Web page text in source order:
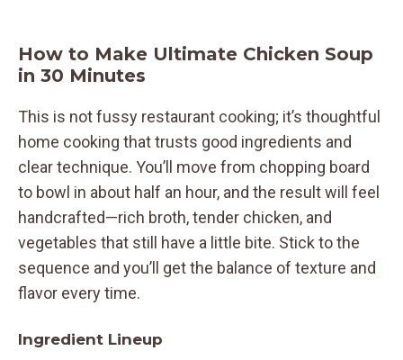
How to Make Ultimate Chicken Soup
in 30 Minutes
This is not fussy restaurant cooking; it’s thoughtful
home cooking that trusts good ingredients and
clear technique. You’ll move from chopping board
to bowl in about half an hour, and the result will feel
handcrafted—rich broth, tender chicken, and
vegetables that still have a little bite. Stick to the
sequence and you’ll get the balance of texture and
flavor every time.
Ingredient Lineup